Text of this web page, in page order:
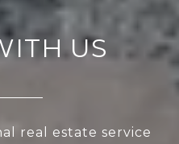
US
real estate service